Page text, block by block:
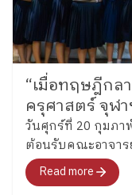
“เมื่อทฤษฎีกล
ครุศาสตร์ จุฬ
วันศุกร์ที่ 20 กุมภา
ต้อนรับคณะอาจา
และการสอน สาขา
จุฬาลงกรณ์มหาวิท
Read more